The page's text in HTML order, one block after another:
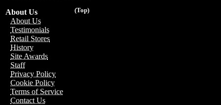
(Top)
About Us
About Us
Testimonials
Retail Stores
History
Site Awards
Staff
Privacy Policy
Cookie Policy
Terms of Service
Contact Us